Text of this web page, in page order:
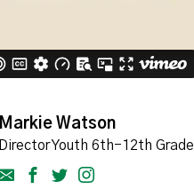
Markie Watson
Director Youth 6th-12th Grade